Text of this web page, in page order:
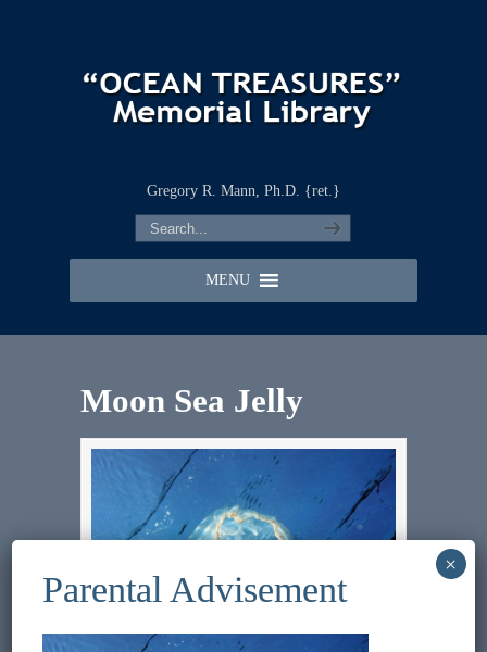
Gregory R. Mann, Ph.D. {ret.}
MENU
Moon Sea Jelly